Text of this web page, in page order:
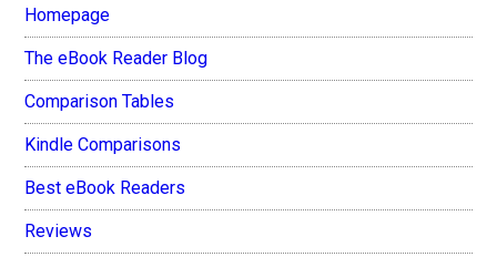
Homepage
The eBook Reader Blog
Comparison Tables
Kindle Comparisons
Best eBook Readers
Reviews